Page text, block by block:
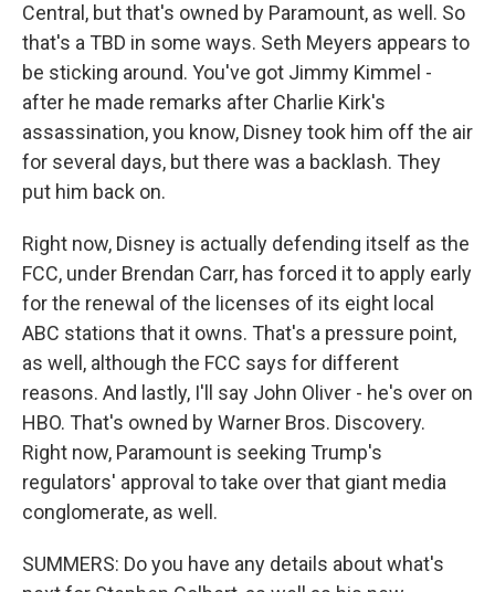
Central, but that's owned by Paramount, as well. So
that's a TBD in some ways. Seth Meyers appears to
be sticking around. You've got Jimmy Kimmel -
after he made remarks after Charlie Kirk's
assassination, you know, Disney took him off the air
for several days, but there was a backlash. They
put him back on.
Right now, Disney is actually defending itself as the
FCC, under Brendan Carr, has forced it to apply early
for the renewal of the licenses of its eight local
ABC stations that it owns. That's a pressure point,
as well, although the FCC says for different
reasons. And lastly, I'll say John Oliver - he's over on
HBO. That's owned by Warner Bros. Discovery.
Right now, Paramount is seeking Trump's
regulators' approval to take over that giant media
conglomerate, as well.
SUMMERS: Do you have any details about what's